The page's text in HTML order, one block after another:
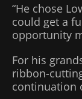
“He chose
could get a
opportunity
For his
ribbon-
continuation